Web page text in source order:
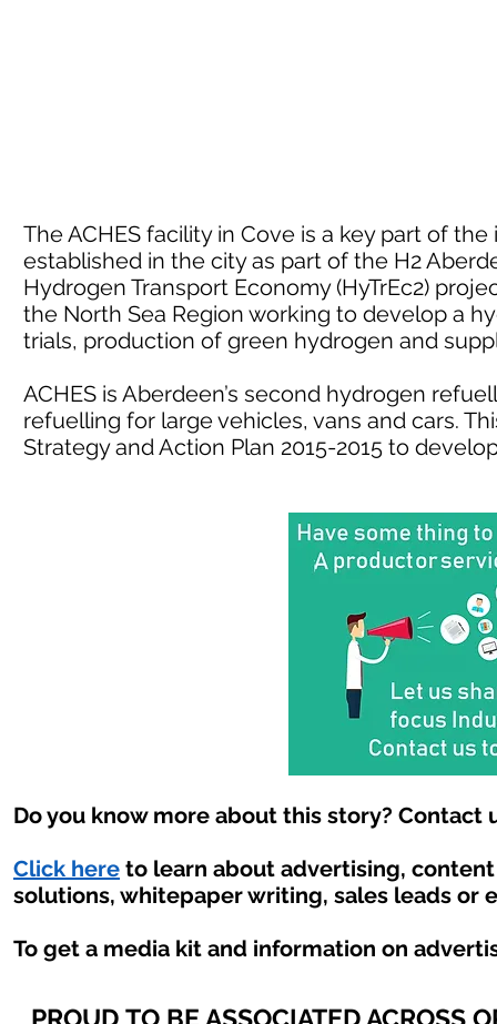
The ACHES facility in Cove is a key part of
established in the city as part of the H2
Hydrogen Transport Economy (HyTrEc2)
the North Sea Region working to develop a
trials, production of green hydrogen and
ACHES is Aberdeen’s second hydrogen
refuelling for large vehicles, vans and cars.
Strategy and Action Plan 2015-2015 to
Do you know more about this story? Contact
Click here to learn about advertising,
solutions, whitepaper writing, sales leads or
To get a media kit and information on
PROUD TO BE ASSOCIATED ACROSS